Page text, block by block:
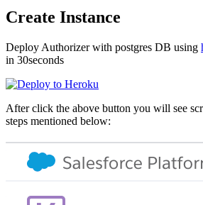
Create Instance
Deploy Authorizer with postgres DB using
in 30seconds
After click the above button you will see
steps mentioned below: